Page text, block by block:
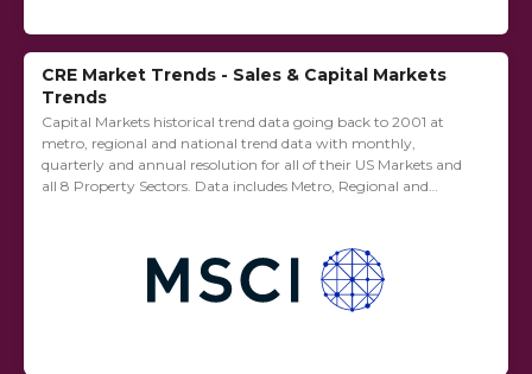
CRE Market Trends - Sales & Capital Markets
Trends
Capital Markets historical trend data going back to 2001 at
metro, regional and national trend data with monthly,
quarterly and annual resolution for all of their US Markets and
all 8 Property Sectors. Data includes Metro, Regional and